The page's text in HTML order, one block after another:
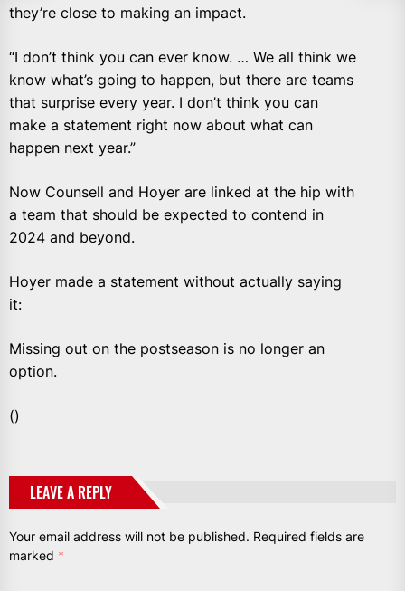
they’re close to making an impact.
“I don’t think you can ever know. … We all think we
know what’s going to happen, but there are teams
that surprise every year. I don’t think you can
make a statement right now about what can
happen next year.”
Now Counsell and Hoyer are linked at the hip with
a team that should be expected to contend in
2024 and beyond.
Hoyer made a statement without actually saying
it:
Missing out on the postseason is no longer an
option.
()
LEAVE A REPLY
Your email address will not be published. Required fields are
marked *